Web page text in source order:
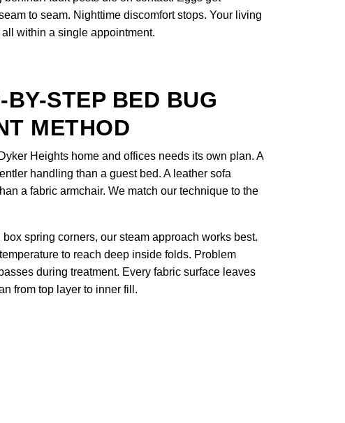
to seam. Nighttime discomfort stops. Your living
within a single appointment.
BY-STEP BED BUG
METHOD
Heights home and offices needs its own plan. A
handling than a guest bed. A leather sofa
a fabric armchair. We match our technique to the
spring corners, our steam approach works best.
to reach deep inside folds. Problem
during treatment. Every fabric surface leaves
from top layer to inner fill.